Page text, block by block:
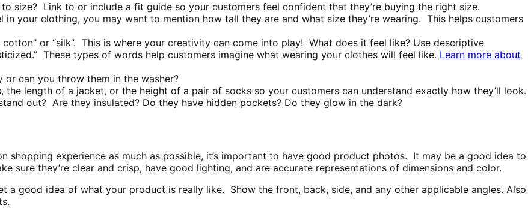
size? Link to or include a fit guide so your customers feel confident that they’re buying the right size.
in your clothing, you may want to mention how tall they are and what size they’re wearing. This helps customers
cotton” or “silk”. This is where your creativity can come into play! What does it feel like? Use descriptive
These types of words help customers imagine what wearing your clothes will feel like. Learn more about
can you throw them in the washer?
the length of a jacket, or the height of a pair of socks so your customers can understand exactly how they’ll look.
out? Are they insulated? Do they have hidden pockets? Do they glow in the dark?
shopping experience as much as possible, it’s important to have good product photos. It may be a good idea to
sure they’re clear and crisp, have good lighting, and are accurate representations of dimensions and color.
a good idea of what your product is really like. Show the front, back, side, and any other applicable angles. Also